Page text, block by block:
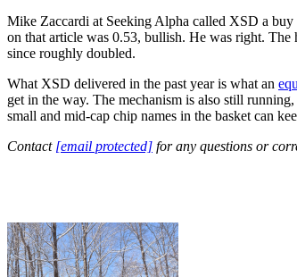
Mike Zaccardi at Seeking Alpha called XSD a
on that article was 0.53, bullish. He was right. The
since roughly doubled.
What XSD delivered in the past year is what an
get in the way. The mechanism is also still
small and mid-cap chip names in the basket can
Contact [email protected] for any questions or